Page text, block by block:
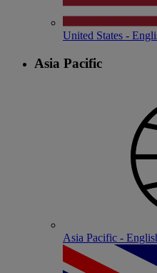
United States -
Asia Pacific
Asia Pacific -